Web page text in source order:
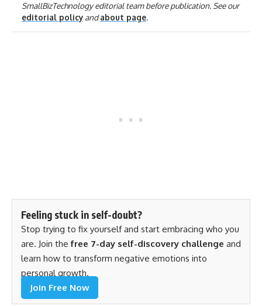
SmallBizTechnology editorial team before publication. See our
editorial policyandabout page.
Feeling stuck in self-doubt?
Stop trying to fix yourself and start embracing who you
are. Join thefree 7-day self-discovery challenge and
learn how to transform negative emotions into
personal growth.
Join Free Now